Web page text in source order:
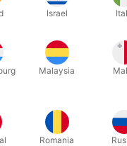
when Justin Flom
Israel
Malaysia
Romania